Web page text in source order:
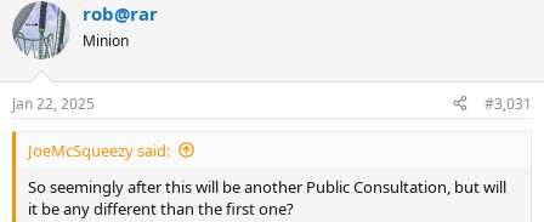
c
t
i
s
:
rob@rar
Minion
Jan 22, 2025 #3,031
JoeMcSqueezy said:
So seemingly after this will be another Public Consultation, but will
it be any different than the first one?